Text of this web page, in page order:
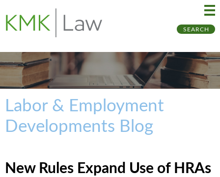
SEARCH
Labor & Employment
Developments Blog
New Rules Expand Use of HRAs
to